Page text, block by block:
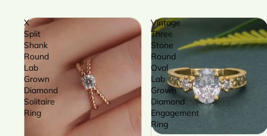
X
Split
Shank
Round
Lab
Grown
Diamond
Solitaire
Ring
Vintage
Three
Stone
Round
Oval
Lab
Grown
Diamond
Engagement
Ring